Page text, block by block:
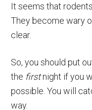
It seems that
They become wary
clear.
So, you should put
the firstnight if you
possible. You will
way.